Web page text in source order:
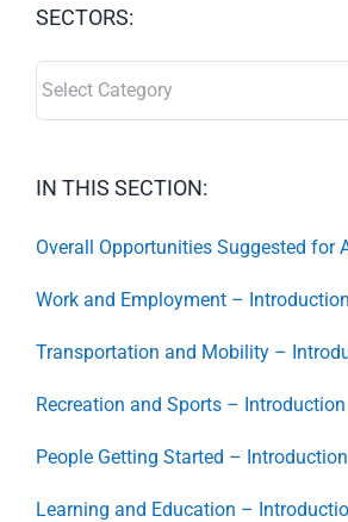
SECTORS:
IN THIS SECTION:
Overall Opportunities Suggested for
Work and Employment – Introduction
Transportation and Mobility –
Recreation and Sports – Introduction
People Getting Started – Introduction
Learning and Education –